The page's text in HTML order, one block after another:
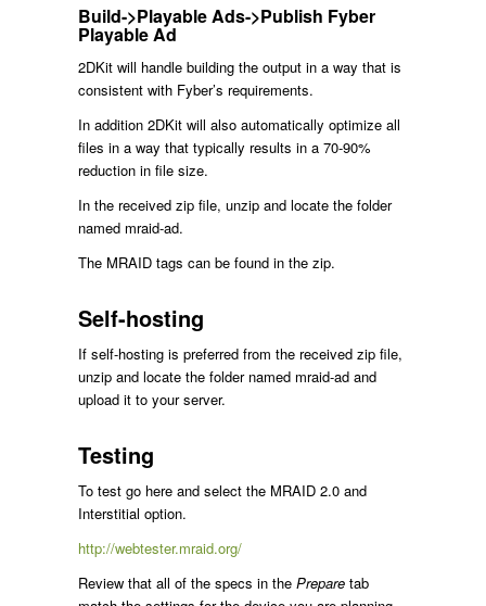
Build->Playable Ads->Publish Fyber
Playable Ad
2DKit will handle building the output in a way that is
consistent with Fyber’s requirements.
In addition 2DKit will also automatically optimize all
files in a way that typically results in a 70-90%
reduction in file size.
In the received zip file, unzip and locate the folder
named mraid-ad.
The MRAID tags can be found in the zip.
Self-hosting
If self-hosting is preferred from the received zip file,
unzip and locate the folder named mraid-ad and
upload it to your server.
Testing
To test go here and select the MRAID 2.0 and
Interstitial option.
http://webtester.mraid.org/
Review that all of the specs in the Preparetab